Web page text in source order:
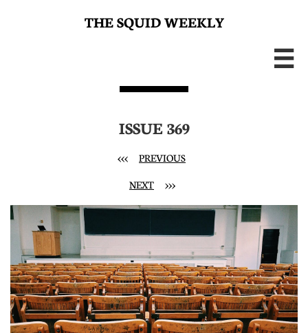
THE SQUID WEEKLY

ISSUE 369
<<< PREVIOUS
NEXT >>>